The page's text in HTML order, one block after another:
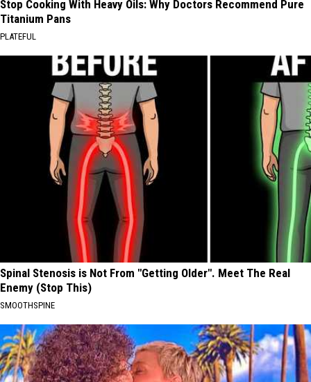
Stop Cooking With Heavy Oils: Why Doctors Recommend Pure
Titanium Pans
PLATEFUL
Spinal Stenosis is Not From "Getting Older". Meet The Real
Enemy (Stop This)
SMOOTHSPINE